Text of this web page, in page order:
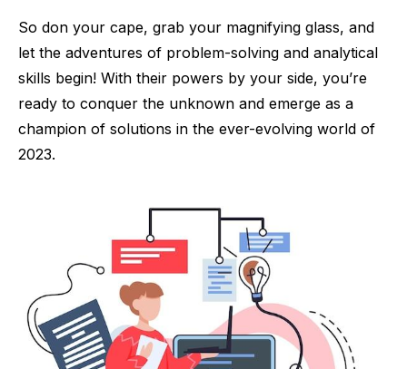
So don your cape, grab your magnifying glass, and
let the adventures of problem-solving and analytical
skills begin! With their powers by your side, you’re
ready to conquer the unknown and emerge as a
champion of solutions in the ever-evolving world of
2023.